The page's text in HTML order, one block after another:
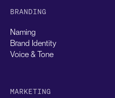
BRANDING
Naming
Brand Identity
Voice & Tone
MARKETING